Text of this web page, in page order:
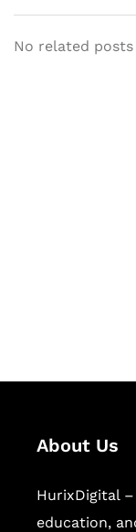
No related
About Us
HurixDigital
education,